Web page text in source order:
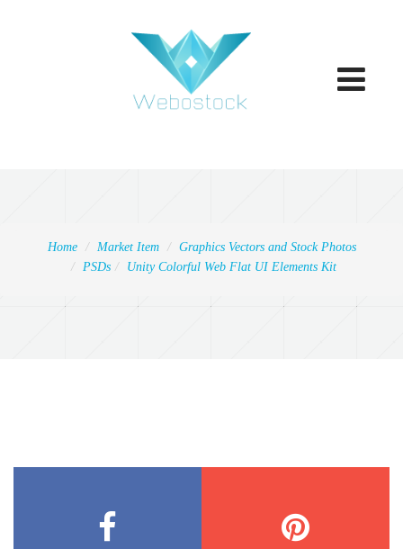
Toggle
Home Market Item
Graphics Vectors and Stock Photos
PSDs
Unity Colorful Web Flat UI Elements Kit